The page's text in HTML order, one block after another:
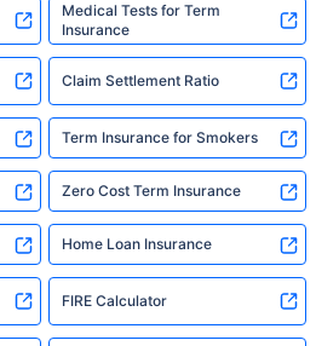
Medical Tests for Term
Insurance
Claim Settlement Ratio
Term Insurance for Smokers
Zero Cost Term Insurance
Home Loan Insurance
FIRE Calculator